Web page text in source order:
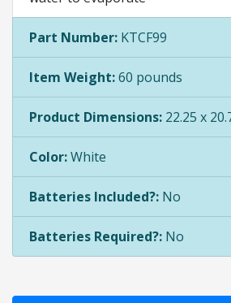
Part Number: KTCF99
Item Weight:60 pounds
Product Dimensions: 22.25 x
Color:White
Batteries Included?: No
Batteries Required?: No